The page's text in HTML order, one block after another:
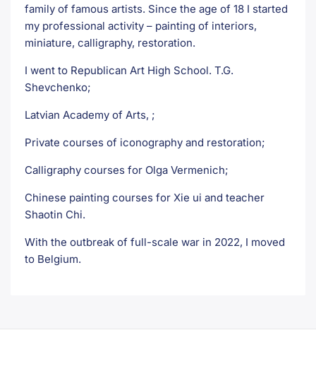
family of famous artists. Since the age of 18 I started
my professional activity – painting of interiors,
miniature, calligraphy, restoration.
I went to Republican Art High School. T.G.
Shevchenko;
Latvian Academy of Arts, ;
Private courses of iconography and restoration;
Calligraphy courses for Olga Vermenich;
Chinese painting courses for Xie ui and teacher
Shaotin Chi.
With the outbreak of full-scale war in 2022, I moved
to Belgium.